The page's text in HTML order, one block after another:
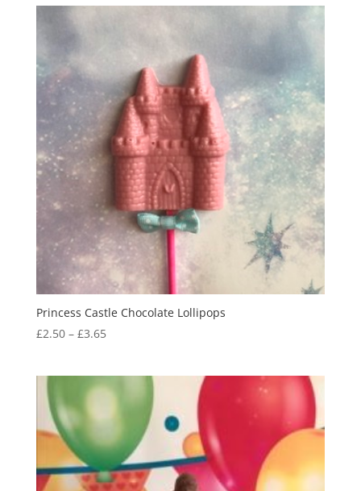
Princess Castle Chocolate Lollipops
£2.50 – £3.65Price
through
£3.65